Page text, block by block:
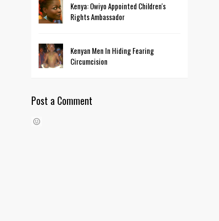
Kenya: Owiyo Appointed Children's
Rights Ambassador
Kenyan Men In Hiding Fearing
Circumcision
Post a Comment